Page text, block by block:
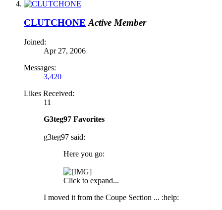
CLUTCHONE Active Member
Joined:
Apr 27, 2006
Messages:
3,420
Likes Received:
11
G3teg97 Favorites
g3teg97 said:
Here you go:
Click to expand...
I moved it from the Coupe Section ... :help: